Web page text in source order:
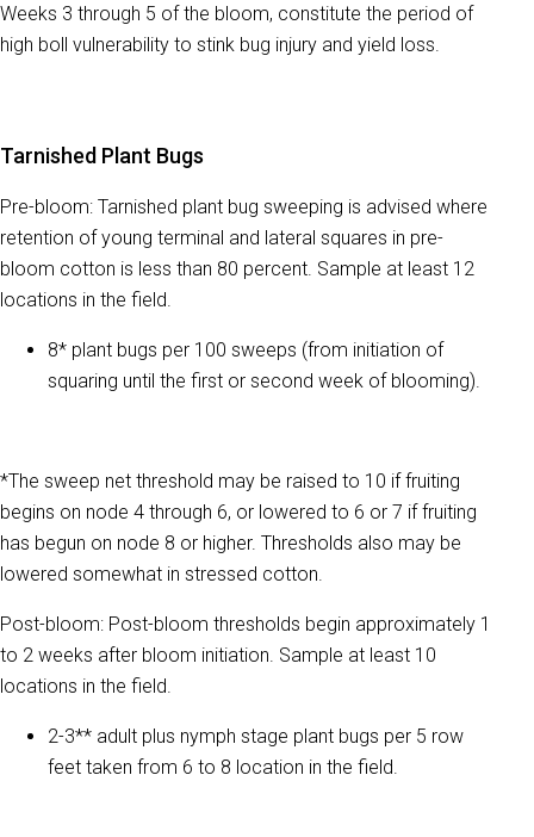
Weeks 3 through 5 of the bloom, constitute the period of
high boll vulnerability to stink bug injury and yield loss.
Tarnished Plant Bugs
Pre-bloom: Tarnished plant bug sweeping is advised where
retention of young terminal and lateral squares in pre-
bloom cotton is less than 80 percent. Sample at least 12
locations in the field.
8* plant bugs per 100 sweeps (from initiation of
squaring until the first or second week of blooming).
*The sweep net threshold may be raised to 10 if fruiting
begins on node 4 through 6, or lowered to 6 or 7 if fruiting
has begun on node 8 or higher. Thresholds also may be
lowered somewhat in stressed cotton.
Post-bloom: Post-bloom thresholds begin approximately 1
to 2 weeks after bloom initiation. Sample at least 10
locations in the field.
2-3** adult plus nymph stage plant bugs per 5 row
feet taken from 6 to 8 location in the field.